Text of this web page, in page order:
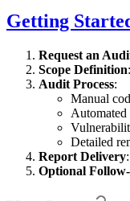
Getting
Request an
Scope Definition
Audit Process:
Manual
Automated
Detailed
Report Delivery
Optional